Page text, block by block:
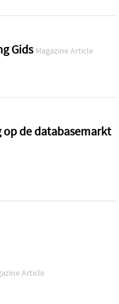
Gids Magazine Article
op de databasemarkt
Article